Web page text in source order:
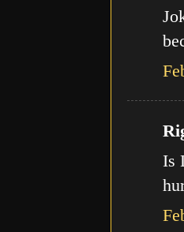
Is